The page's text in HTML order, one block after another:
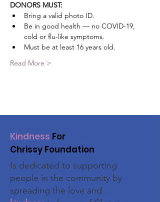
DONORS MUST:
Bring a valid photo ID.
﻿﻿Be in good health — no COVID-19,
cold or flu-like symptoms.
﻿﻿Must be at least 16 years old.
Read More >
Kindness For
Chrissy Foundation
Is dedicated to supporting
people in the community by
spreading the love and